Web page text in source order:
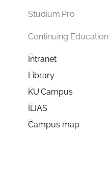
Studium.Pro
Continuing Education
Intranet
Library
KU.Campus
ILIAS
Campus map